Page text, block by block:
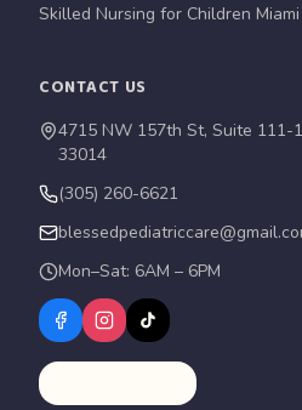
Skilled Nursing for Children Miami
CONTACT US
4715 NW 157th St, Suite 111-
33014
(305) 260-6621
Mon–Sat: 6AM – 6PM